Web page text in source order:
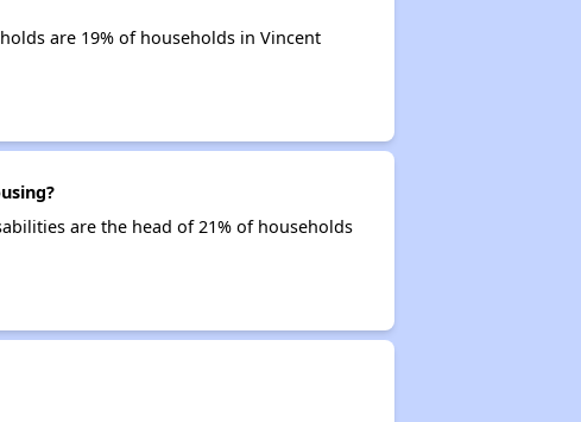
are 19% of households in Vincent
are the head of 21% of households